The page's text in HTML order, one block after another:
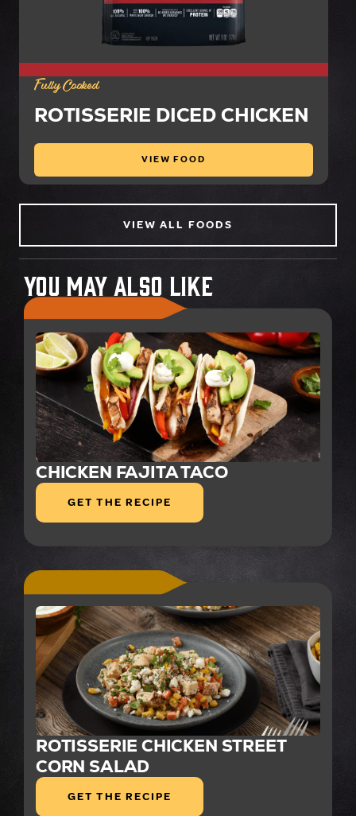
Fully Cooked
ROTISSERIE DICED CHICKEN
VIEW FOOD
VIEW ALL FOODS
You May Also Like
CHICKEN FAJITA TACO
GET THE RECIPE
ROTISSERIE CHICKEN STREET
CORN SALAD
GET THE RECIPE